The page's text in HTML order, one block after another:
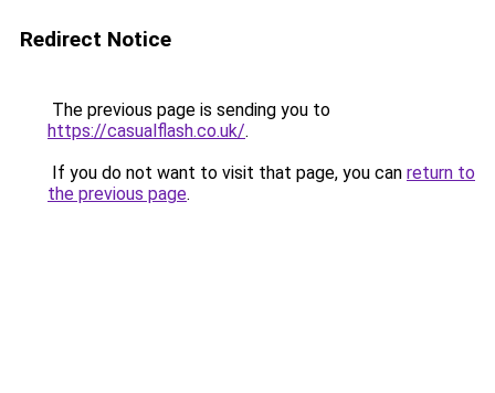
Redirect Notice
The previous page is sending you to
https://casualflash.co.uk/.
If you do not want to visit that page, you can return to
the previous page.